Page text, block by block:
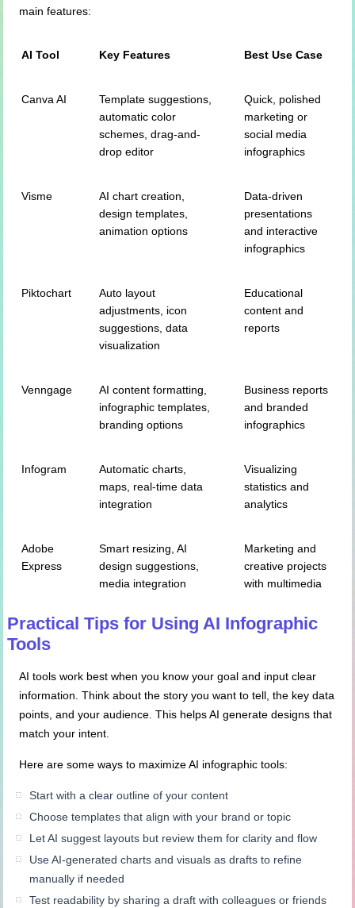
main features:
AI Tool Key Features Best Use Case
Canva AI
Template suggestions,
automatic color
schemes, drag-and-
drop editor
Quick, polished
marketing or
social media
infographics
Visme
AI chart creation,
design templates,
animation options
Data-driven
presentations
and interactive
infographics
Piktochart
Auto layout
adjustments, icon
suggestions, data
visualization
Educational
content and
reports
Venngage
AI content formatting,
infographic templates,
branding options
Business reports
and branded
infographics
Infogram
Automatic charts,
maps, real-time data
integration
Visualizing
statistics and
analytics
Adobe
Express
Smart resizing, AI
design suggestions,
media integration
Marketing and
creative projects
with multimedia
Practical Tips for Using AI Infographic
Tools
AI tools work best when you know your goal and input clear
information. Think about the story you want to tell, the key data
points, and your audience. This helps AI generate designs that
match your intent.
Here are some ways to maximize AI infographic tools:
Start with a clear outline of your content
Choose templates that align with your brand or topic
Let AI suggest layouts but review them for clarity and flow
Use AI-generated charts and visuals as drafts to refine
manually if needed
Test readability by sharing a draft with colleagues or friends